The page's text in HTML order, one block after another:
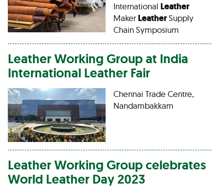
International Leather
MakerLeatherSupply
Chain Symposium
LeatherWorking Group at India
International Leather Fair
Chennai Trade Centre,
Nandambakkam
LeatherWorking Group celebrates
World Leather Day 2023